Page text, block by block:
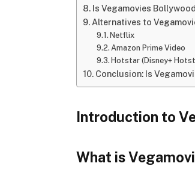
Is Vegamovies
Alternatives to
Netflix
Amazon Prime Video
Hotstar (Disney+
Conclusion: Is
Introduction to
What is